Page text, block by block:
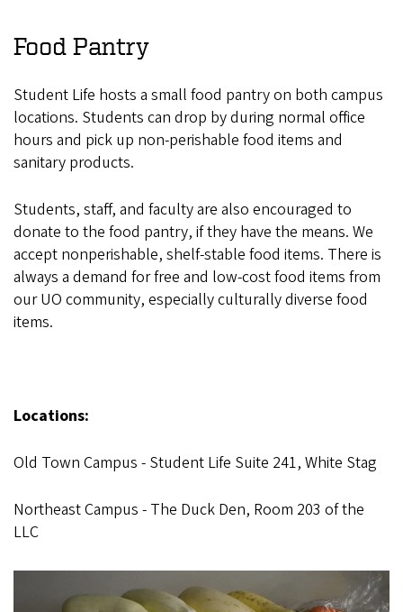
Food Pantry
Student Life hosts a small food pantry on both campus
locations. Students can drop by during normal office
hours and pick up non-perishable food items and
sanitary products.
Students, staff, and faculty are also encouraged to
donate to the food pantry, if they have the means. We
accept nonperishable, shelf-stable food items. There is
always a demand for free and low-cost food items from
our UO community, especially culturally diverse food
items.
Locations:
Old Town Campus - Student Life Suite 241, White Stag
Northeast Campus - The Duck Den, Room 203 of the
LLC